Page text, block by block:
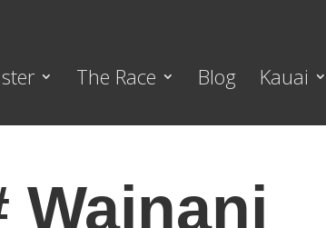
The Race Blog Kauai
Wainani